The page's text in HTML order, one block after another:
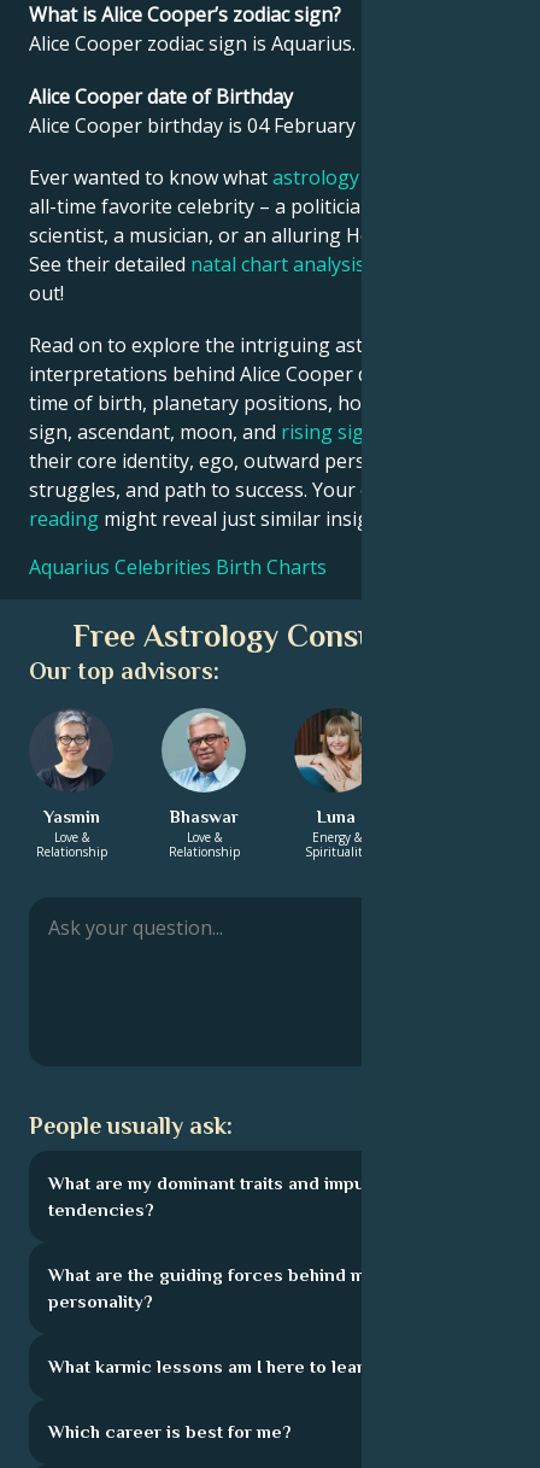
What is Alice Cooper’s zodiac sign?
Alice Cooper zodiac sign is Aquarius.
Alice Cooper date of Birthday
Alice Cooper birthday is 04 February 1948.
Ever wanted to know whatastrology
all-time favorite celebrity – a politician, an inventor, a
scientist, a musician, or an alluring Hollywood star?
See their detailed natal chart analysis
out!
Read on to explore the intriguing astrological
interpretations behind Alice Cooper date, place and
time of birth, planetary positions, houses, zodiac
sign, ascendant, moon, and rising sign
their core identity, ego, outward persona, emotional
struggles, and path to success. Your own
reading might reveal just similar insights!
Aquarius Celebrities Birth Charts
Free Astrology Consultation
Our top advisors:
Yasmin
Love &
Relationship
Bhaswar
Love &
Relationship
Luna
Energy &
Spirituality
People usually ask:
What are my dominant traits and impulsive
tendencies?
What are the guiding forces behind my
personality?
What karmic lessons am I here to learn?
Which career is best for me?